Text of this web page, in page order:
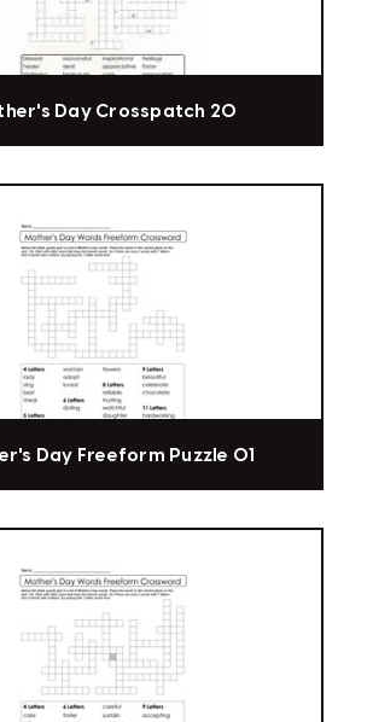
Day Crosspatch 20
Day Freeform Puzzle 01